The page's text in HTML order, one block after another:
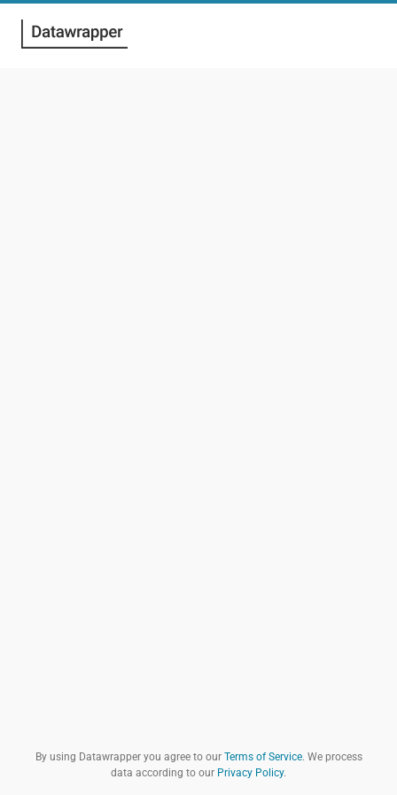
By using Datawrapper you agree to our Terms of Service. We process
data according to our Privacy Policy.